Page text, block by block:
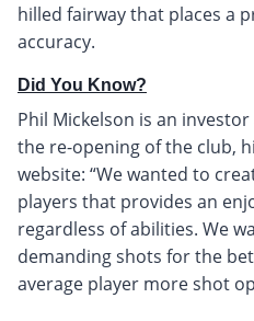
hilled fairway that places a
accuracy.
Did You Know?
Phil Mickelson is an
the re-opening of the club,
website: “We wanted to
players that provides an
regardless of abilities. We
demanding shots for the
average player more shot